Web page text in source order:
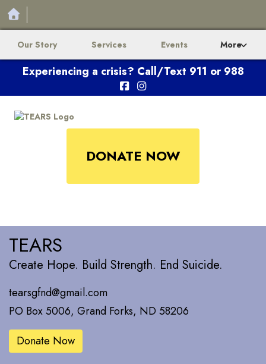
Experiencing a crisis? Call/Text 911 or 988
DONATE NOW
Our Story Services Events More
TEARS
Create Hope. Build Strength. End Suicide.
tearsgfnd@gmail.com
PO Box 5006, Grand Forks, ND 58206
Donate Now